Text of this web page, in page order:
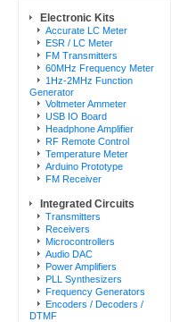
Electronic Kits
Accurate LC Meter
ESR / LC Meter
FM Transmitters
60MHz Frequency Meter
1Hz-2MHz Function
Generator
Voltmeter Ammeter
USB IO Board
Headphone Amplifier
RF Remote Control
Temperature Meter
Arduino Prototype
FM Receiver
Integrated Circuits
Transmitters
Receivers
Microcontrollers
Audio DAC
Power Amplifiers
PLL Synthesizers
Frequency Generators
Encoders / Decoders /
DTMF